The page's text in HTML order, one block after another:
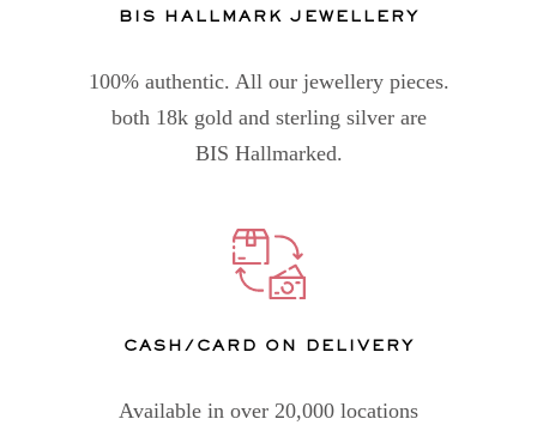
BIS HALLMARK JEWELLERY
100% authentic. All our jewellery pieces.
both 18k gold and sterling silver are
BIS Hallmarked.
CASH/CARD ON DELIVERY
Available in over 20,000 locations